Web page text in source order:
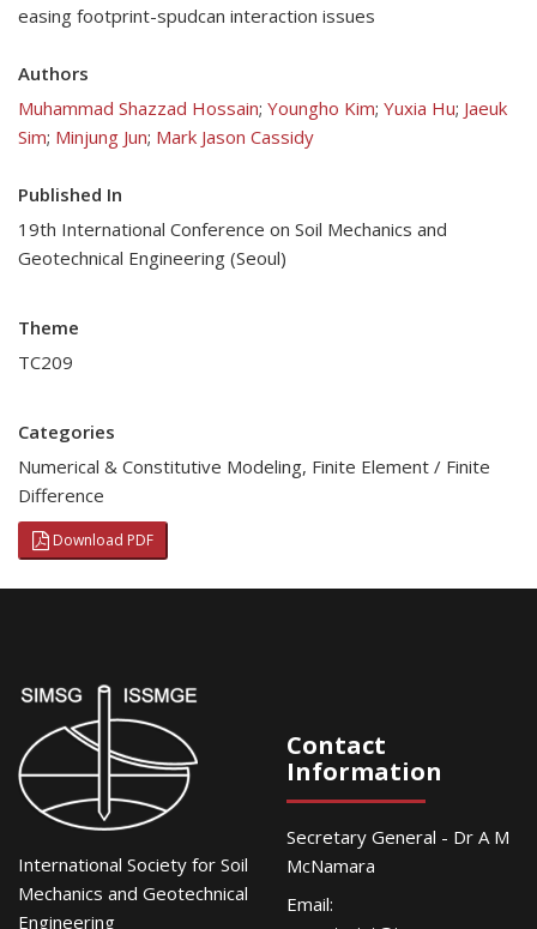
easing footprint-spudcan interaction issues
Authors
Muhammad Shazzad Hossain; Youngho Kim; Yuxia Hu; Jaeuk
Sim; Minjung Jun; Mark Jason Cassidy
Published In
19th International Conference on Soil Mechanics and
Geotechnical Engineering (Seoul)
Theme
TC209
Categories
Numerical & Constitutive Modeling, Finite Element / Finite
Difference
Download PDF
International Society for Soil
Mechanics and Geotechnical
Engineering
Contact
Information
Secretary General - Dr A M
McNamara
Email: